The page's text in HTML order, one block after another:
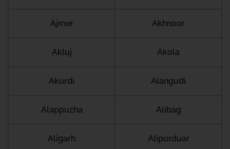
Ajmer Akhnoor
Akluj Akola
Akurdi Alangudi
Alappuzha Alibag
Aligarh Alipurduar